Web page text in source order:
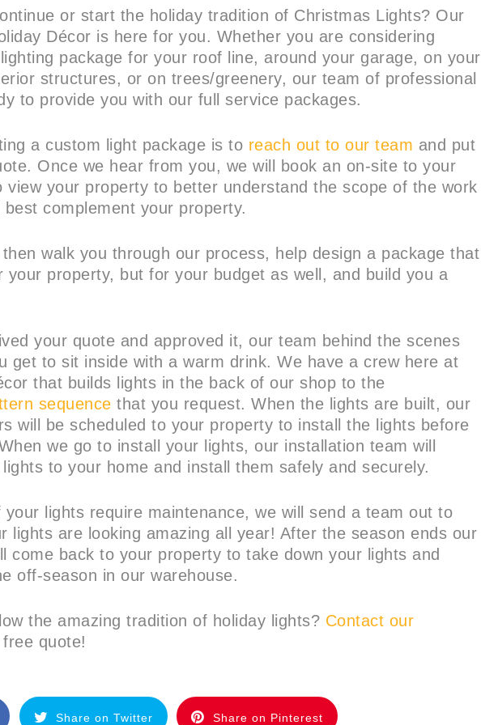
or start the holiday tradition of Christmas Lights? Our
Décor is here for you. Whether you are considering
package for your roof line, around your garage, on your
structures, or on trees/greenery, our team of professional
to provide you with our full service packages.
a custom light package is to reach out to our team and put
Once we hear from you, we will book an on-site to your
view your property to better understand the scope of the work
complement your property.
walk you through our process, help design a package that
your property, but for your budget as well, and build you a
your quote and approved it, our team behind the scenes
get to sit inside with a warm drink. We have a crew here at
that builds lights in the back of our shop to the
sequence that you request. When the lights are built, our
will be scheduled to your property to install the lights before
we go to install your lights, our installation team will
to your home and install them safely and securely.
lights require maintenance, we will send a team out to
lights are looking amazing all year! After the season ends our
come back to your property to take down your lights and
off-season in our warehouse.
the amazing tradition of holiday lights? Contact our
quote!
Share on Twitter Share on Pinterest